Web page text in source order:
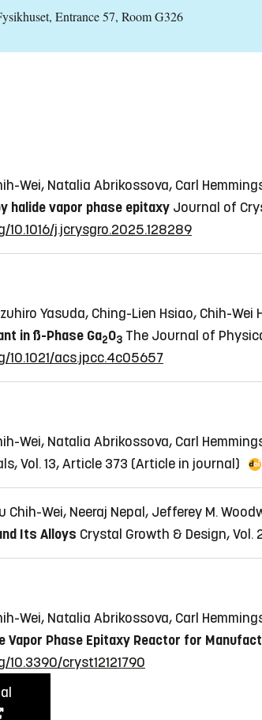
Entrance 57, Room G326
Wei, Natalia Abrikossova, Carl
halide vapor phase epitaxy Journal of
j.jcrysgro.2025.128289
Yasuda, Ching-Lien Hsiao, Chih-
in ß-Phase Ga2O3 The Journal of
10.1021/acs.jpcc.4c05657
Wei, Natalia Abrikossova, Carl
Vol. 13, Article 373 (Article in journal)
Chih-Wei, Neeraj Nepal, Jefferey M.
Its Alloys Crystal Growth & Design, Vol.
Wei, Natalia Abrikossova, Carl
Vapor Phase Epitaxy Reactor for
cryst12121790